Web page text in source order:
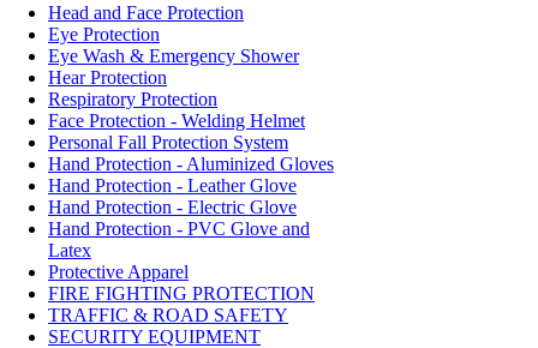
Head and Face Protection
Eye Protection
Eye Wash & Emergency Shower
Hear Protection
Respiratory Protection
Face Protection - Welding Helmet
Personal Fall Protection System
Hand Protection - Aluminized Gloves
Hand Protection - Leather Glove
Hand Protection - Electric Glove
Hand Protection - PVC Glove and
Latex
Protective Apparel
FIRE FIGHTING PROTECTION
TRAFFIC & ROAD SAFETY
SECURITY EQUIPMENT